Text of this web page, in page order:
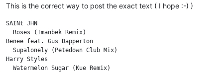
This is the correct way to post the exact text ( I hope :-) )
SAINt JHN
  Roses (Imanbek Remix)
Benee feat. Gus Dapperton
  Supalonely (Petedown Club Mix)
Harry Styles
  Watermelon Sugar (Kue Remix)